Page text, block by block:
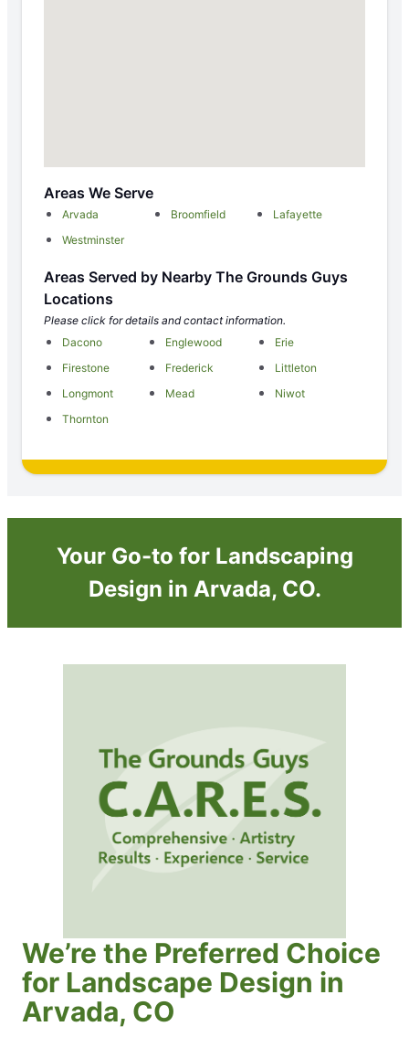
Areas We Serve
Arvada Broomfield
Lafayette
Westminster
Areas Served by Nearby The Grounds Guys
Locations
Please click for details and contact information.
Dacono
Englewood
Erie
Firestone
Frederick
Littleton
Longmont
Mead
Niwot
Thornton
Your Go-to for Landscaping
Design in Arvada, CO.
We’re the Preferred Choice
for Landscape Design in
Arvada, CO